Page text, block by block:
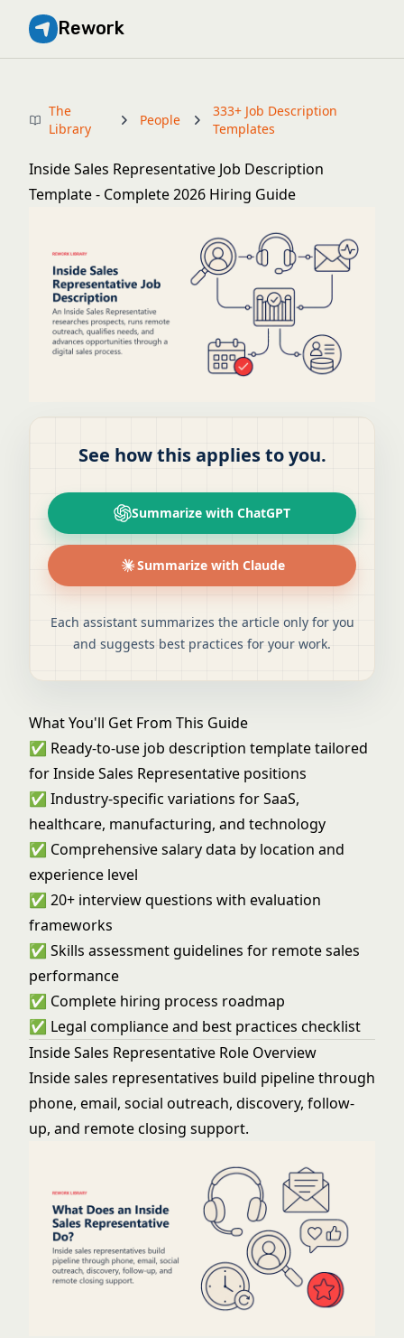
Rework
The
Library
People
333+ Job Description
Templates
Inside Sales Representative Job Description
Template - Complete 2026 Hiring Guide
See how this applies to you.
Summarize with ChatGPT
Summarize with Claude
Each assistant summarizes the article only for you
and suggests best practices for your work.
What You'll Get From This Guide
✅ Ready-to-use job description template tailored
for Inside Sales Representative positions
✅ Industry-specific variations for SaaS,
healthcare, manufacturing, and technology
✅ Comprehensive salary data by location and
experience level
✅ 20+ interview questions with evaluation
frameworks
✅ Skills assessment guidelines for remote sales
performance
✅ Complete hiring process roadmap
✅ Legal compliance and best practices checklist
Inside Sales Representative Role Overview
Inside sales representatives build pipeline through
phone, email, social outreach, discovery, follow-
up, and remote closing support.